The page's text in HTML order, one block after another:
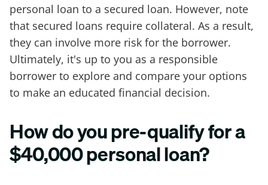
personal loan to a secured loan. However, note
that secured loans require collateral. As a result,
they can involve more risk for the borrower.
Ultimately, it's up to you as a responsible
borrower to explore and compare your options
to make an educated financial decision.
How do you pre-qualify for a
$40,000 personal loan?